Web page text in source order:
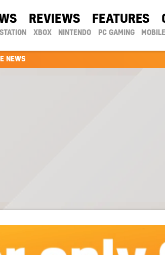
REVIEWS FEATURES
XBOX NINTENDO PC GAMING MOBILE
NEWS